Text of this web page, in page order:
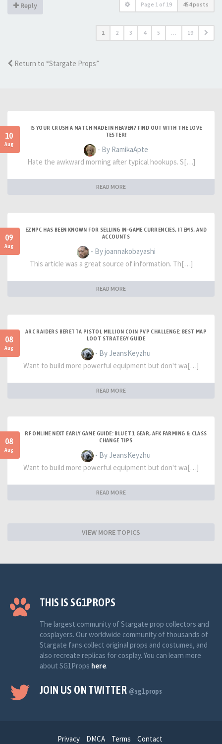
Reply Page 1 of 19 454 posts
1 2 3 4 5 … 19
Return to “Stargate Props”
10
Aug
IS YOUR CRUSH A MATCH MADE IN HEAVEN? FIND OUT WITH THE LOVE
TESTER!
- By RamikaApte
Hate the awkward morning after typical hookups. S[…]
READ MORE
09
Aug
EZNPC HAS BEEN KNOWN FOR SELLING IN-GAME CURRENCIES, ITEMS, AND
ACCOUNTS
- By joannakobayashi
This article was a great source of information. Th[…]
READ MORE
08
Aug
ARC RAIDERS BERETTA PISTOL MILLION COIN PVP CHALLENGE: BEST MAP
LOOT STRATEGY GUIDE
- By JeansKeyzhu
Want to build more powerful equipment but don't wa[…]
READ MORE
08
Aug
RF ONLINE NEXT EARLY GAME GUIDE: BLUE T1 GEAR, AFK FARMING & CLASS
CHANGE TIPS
- By JeansKeyzhu
Want to build more powerful equipment but don't wa[…]
READ MORE
VIEW MORE TOPICS
THIS IS SG1PROPS
The largest community of Stargate prop collectors and
cosplayers. Our worldwide community of thousands of
Stargate fans collect original props and costumes, and
also recreate replicas for cosplay. You can learn more
about SG1Props here.
JOIN US ON TWITTER @sg1props
Privacy DMCA Terms Contact